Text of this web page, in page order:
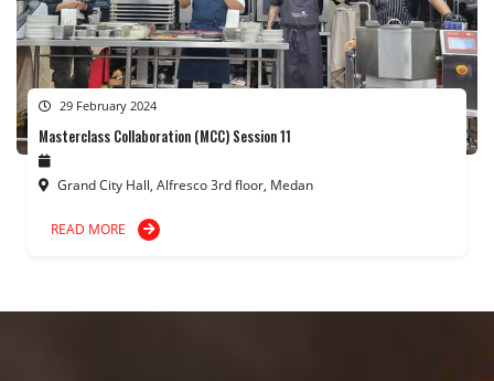
29 February 2024
Masterclass Collaboration (MCC) Session 11
Grand City Hall, Alfresco 3rd floor, Medan
READ MORE